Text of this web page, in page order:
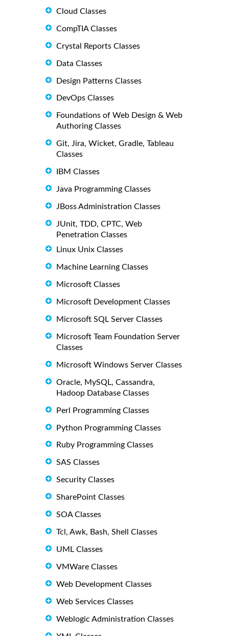
Cloud Classes
CompTIA Classes
Crystal Reports Classes
Data Classes
Design Patterns Classes
DevOps Classes
Foundations of Web Design & Web
Authoring Classes
Git, Jira, Wicket, Gradle, Tableau
Classes
IBM Classes
Java Programming Classes
JBoss Administration Classes
JUnit, TDD, CPTC, Web
Penetration Classes
Linux Unix Classes
Machine Learning Classes
Microsoft Classes
Microsoft Development Classes
Microsoft SQL Server Classes
Microsoft Team Foundation Server
Classes
Microsoft Windows Server Classes
Oracle, MySQL, Cassandra,
Hadoop Database Classes
Perl Programming Classes
Python Programming Classes
Ruby Programming Classes
SAS Classes
Security Classes
SharePoint Classes
SOA Classes
Tcl, Awk, Bash, Shell Classes
UML Classes
VMWare Classes
Web Development Classes
Web Services Classes
Weblogic Administration Classes